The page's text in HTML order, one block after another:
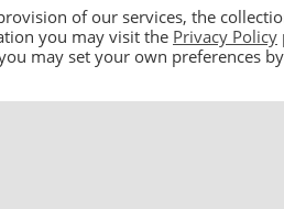
of our services, the
you may visit the Privacy Policy
may set your own preferences